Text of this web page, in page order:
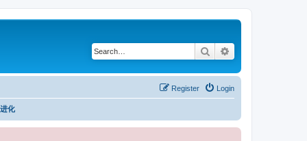
Search
Login
Register
化